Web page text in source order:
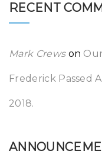
RECENT
Mark Crewson
Frederick Passed
2018.